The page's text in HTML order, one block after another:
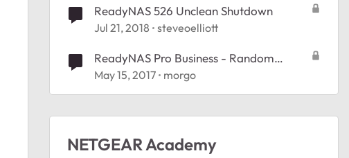
ReadyNAS 526 Unclean Shutdown
Jul 21, 2018 steveoelliott
ReadyNAS Pro Business - Random
Shutdowns
May 15, 2017 morgo
NETGEAR Academy